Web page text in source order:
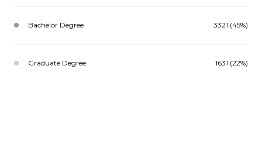
Bachelor Degree 3321 (45%)
Graduate Degree 1631 (22%)